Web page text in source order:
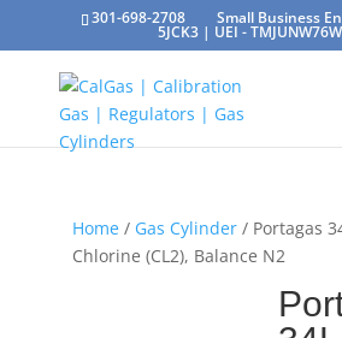
301-698-2708 Small Business
5JCK3 | UEI -
Home/ Gas Cylinder/ Portagas
Chlorine (CL2), Balance N2